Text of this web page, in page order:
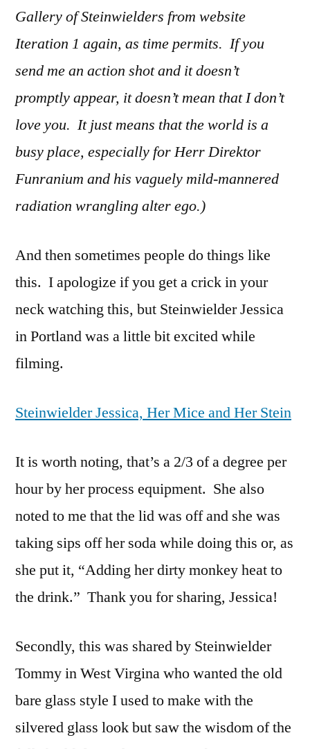
Gallery of Steinwielders from website
Iteration 1 again, as time permits. If you
send me an action shot and it doesn’t
promptly appear, it doesn’t mean that I don’t
love you. It just means that the world is a
busy place, especially for Herr Direktor
Funranium and his vaguely mild-mannered
radiation wrangling alter ego.)
And then sometimes people do things like
this. I apologize if you get a crick in your
neck watching this, but Steinwielder Jessica
in Portland was a little bit excited while
filming.
Steinwielder Jessica, Her Mice and Her Stein
It is worth noting, that’s a 2/3 of a degree per
hour by her process equipment. She also
noted to me that the lid was off and she was
taking sips off her soda while doing this or, as
she put it, “Adding her dirty monkey heat to
the drink.” Thank you for sharing, Jessica!
Secondly, this was shared by Steinwielder
Tommy in West Virgina who wanted the old
bare glass style I used to make with the
silvered glass look but saw the wisdom of the